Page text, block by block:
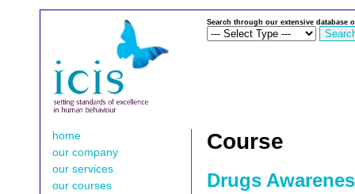
Search through our extensive database
home
our company
our services
our courses
Course
Drugs